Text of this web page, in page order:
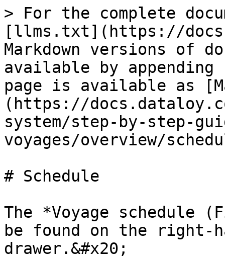
> For the complete
[llms.txt](https://
Markdown versions of
available by
page is available as
(https://
system/step-by-step-
voyages/overview/
# Schedule
The *Voyage schedule
be found on the right-
drawer.&#x20;